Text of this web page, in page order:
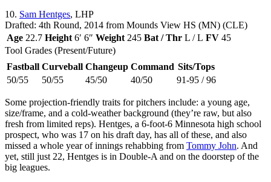
10. Sam Hentges, LHP
Drafted: 4th Round, 2014 from Mounds View HS (MN) (CLE)
Age 22.7 Height 6′ 6″ Weight 245 Bat / Thr L / L FV 45
Tool Grades (Present/Future)
Fastball Curveball Changeup Command Sits/Tops
50/55
50/55 45/50 40/50 91-95 / 96
Some projection-friendly traits for pitchers include: a young age,
size/frame, and a cold-weather background (they’re raw, but also
fresh from limited reps). Hentges, a 6-foot-6 Minnesota high school
prospect, who was 17 on his draft day, has all of these, and also
missed a whole year of innings rehabbing from Tommy John. And
yet, still just 22, Hentges is in Double-A and on the doorstep of the
big leagues.